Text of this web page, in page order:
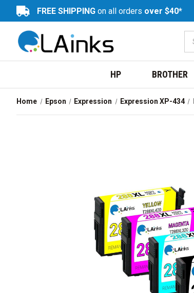
FREE SHIPPING on all orders over $40*
HP BROTHER
Home Epson Expression Expression XP-434